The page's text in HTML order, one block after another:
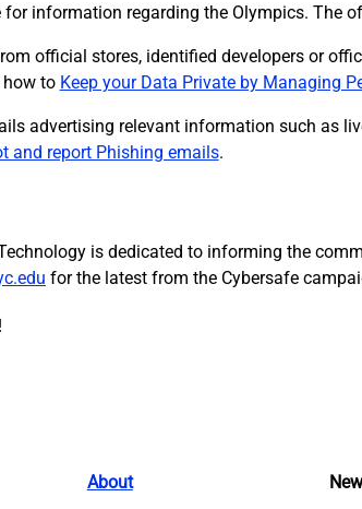
information regarding the Olympics. The
official stores, identified developers or
how to Keep your Data Private by Managing
advertising relevant information such as
and report Phishing emails.
is dedicated to informing the
for the latest from the Cybersafe
About